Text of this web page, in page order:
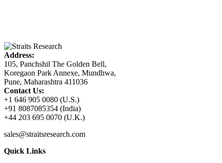
Address:
105, Panchshil The Golden Bell,
Koregaon Park Annexe, Mundhwa,
Pune, Maharashtra 411036
Contact Us:
+1 646 905 0080 (U.S.)
+91 8087085354 (India)
+44 203 695 0070 (U.K.)
sales@straitsresearch.com
Quick Links